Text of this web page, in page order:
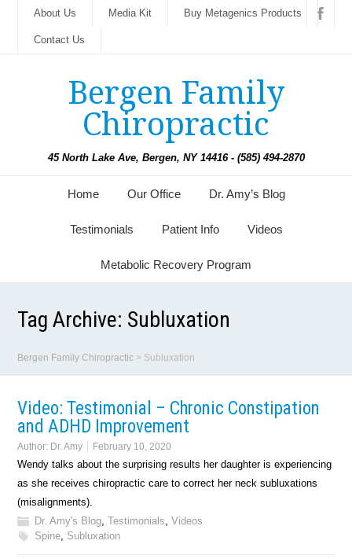
About Us Media Kit Buy Metagenics Products
Contact Us
Bergen Family
Chiropractic
45 North Lake Ave, Bergen, NY 14416 - (585) 494-2870
Home Our Office Dr. Amy’s Blog
Testimonials Patient Info Videos
Metabolic Recovery Program
Tag Archive: Subluxation
Bergen Family Chiropractic > Subluxation
Video: Testimonial – Chronic Constipation
and ADHD Improvement
Author: Dr. Amy February 10, 2020
Wendy talks about the surprising results her daughter is experiencing
as she receives chiropractic care to correct her neck subluxations
(misalignments).
Dr. Amy's Blog,Testimonials,Videos
Spine, Subluxation